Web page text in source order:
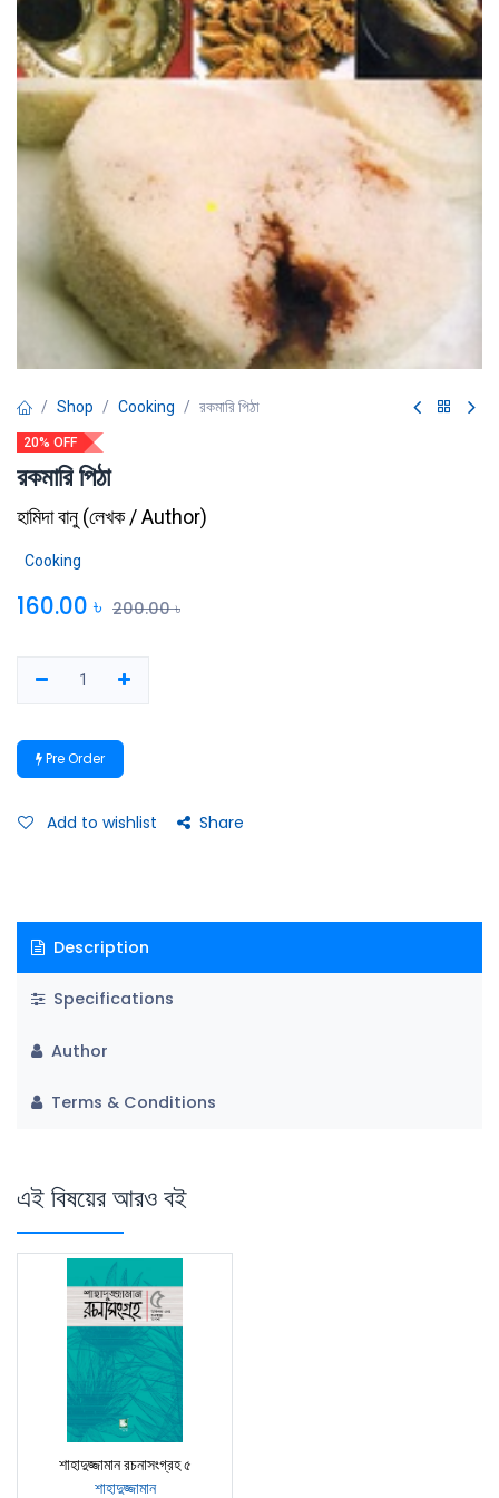
Shop Cooking রকমারি পিঠা
20% OFF
রকমারি পিঠা
হামিদা বানু (লেখক / Author)
Cooking
160.00 ৳ 200.00৳
Pre Order
Add to wishlist Share
Description
Specifications
Author
Terms & Conditions
এই বিষয়ের আরও বই
শাহাদুজ্জামান রচনাসংগ্রহ ৫
শাহাদুজ্জামান